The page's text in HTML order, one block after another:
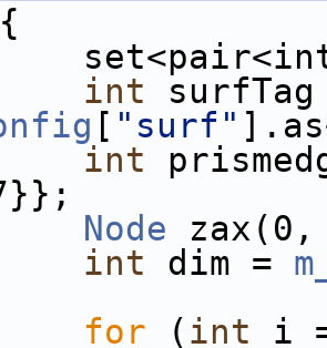
int
[ "surf"
int
Node
int dim =
for (int i